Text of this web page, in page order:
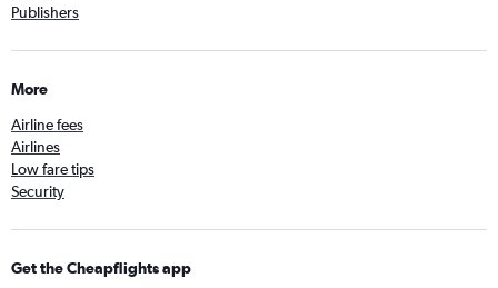
Publishers
More
Airline fees
Airlines
Low fare tips
Security
Get the Cheapflights app